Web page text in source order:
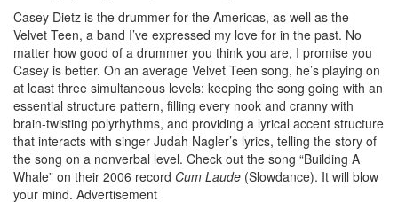
Casey Dietz is the drummer for the Americas, as well as the
Velvet Teen, a band I’ve expressed my love for in the past. No
matter how good of a drummer you think you are, I promise you
Casey is better. On an average Velvet Teen song, he’s playing on
at least three simultaneous levels: keeping the song going with an
essential structure pattern, filling every nook and cranny with
brain-twisting polyrhythms, and providing a lyrical accent structure
that interacts with singer Judah Nagler’s lyrics, telling the story of
the song on a nonverbal level. Check out the song “Building A
Whale” on their 2006 record Cum Laude (Slowdance). It will blow
your mind. Advertisement